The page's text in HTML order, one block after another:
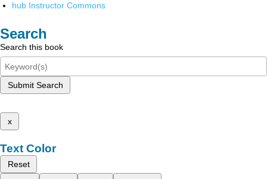
hub Instructor Commons
Search
Search this book
Submit Search
x
Text Color
Reset